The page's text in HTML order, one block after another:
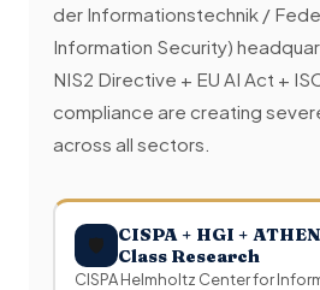
der Informationstechnik /
Information Security)
NIS2 Directive + EU AI Act +
compliance are creating
across all sectors.
🛡
CISPA + HGI +
Class Research
CISPA Helmholtz Center for